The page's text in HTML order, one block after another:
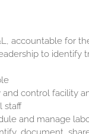
accountable for
to identify
control facility
staff
and manage